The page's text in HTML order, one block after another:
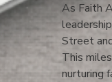
As Faith
Street
This
nurturing